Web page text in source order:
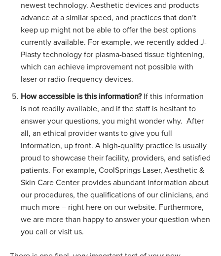
newest technology. Aesthetic devices and products
advance at a similar speed, and practices that don’t
keep up might not be able to offer the best options
currently available. For example, we recently added J-
Plasty technology for plasma-based tissue tightening,
which can achieve improvement not possible with
laser or radio-frequency devices.
How accessible is this information?If this information
is not readily available, and if thestaffis hesitant to
answer your questions, you might wonder why. After
all, an ethical provider wants to give you full
information, up front. A high-quality practice is usually
proud to showcase their facility, providers, and satisfied
patients. For example, CoolSprings Laser, Aesthetic &
Skin Care Center provides abundant information about
our procedures, the qualifications of our clinicians, and
much more – right here on our website. Furthermore,
we are more than happy to answer your question when
you call or visit us.